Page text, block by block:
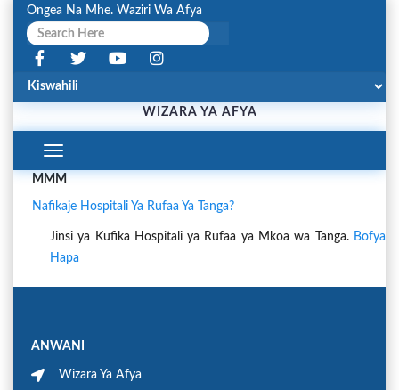
Ongea Na Mhe. Waziri Wa Afya
WIZARA YA AFYA
Toggle
Navigation
MMM
Nafikaje Hospitali Ya Rufaa Ya Tanga?
Jinsi ya Kufika Hospitali ya Rufaa ya Mkoa wa Tanga. Bofya
Hapa
ANWANI
Wizara Ya Afya